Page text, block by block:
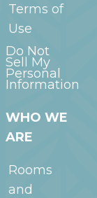
Terms of
Use
Do Not
Sell My
Personal
Information
WHO WE
ARE
Rooms
and